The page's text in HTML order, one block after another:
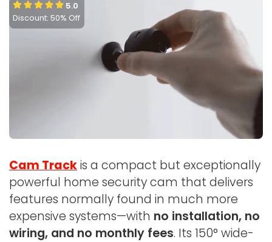
5.0
Discount: 50% Off
Cam Trackis a compact but exceptionally
powerful home security cam that delivers
features normally found in much more
expensive systems—with no installation, no
wiring, and no monthly fees. Its 150° wide-